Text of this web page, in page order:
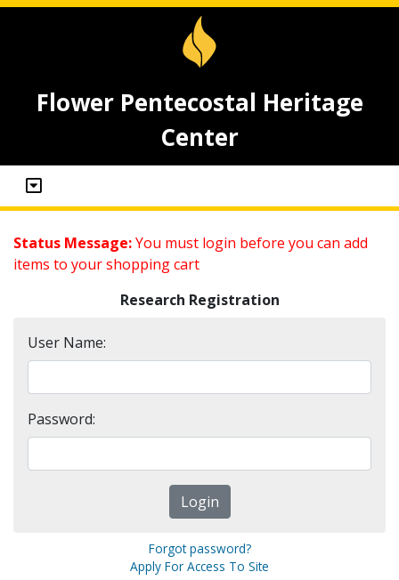
Flower Pentecostal Heritage
Center
Status Message:You must login before you can add
items to your shopping cart
Research Registration
User Name:
Password:
Forgot password?
Apply For Access To Site